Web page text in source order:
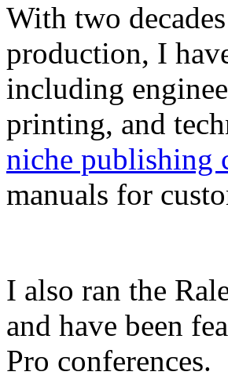
With two
production, I
including
printing, and
niche publishing
manuals for
I also ran the
and have been
Pro conferences.